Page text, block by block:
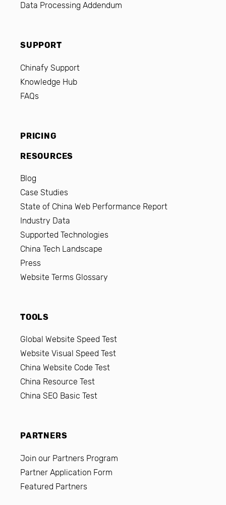
Data Processing Addendum
SUPPORT
Chinafy Support
Knowledge Hub
FAQs
PRICING
RESOURCES
Blog
Case Studies
State of China Web Performance Report
Industry Data
Supported Technologies
China Tech Landscape
Press
Website Terms Glossary
TOOLS
Global Website Speed Test
Website Visual Speed Test
China Website Code Test
China Resource Test
China SEO Basic Test
PARTNERS
Join our Partners Program
Partner Application Form
Featured Partners